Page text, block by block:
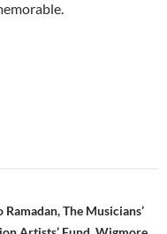
Ramadan, The Musicians’